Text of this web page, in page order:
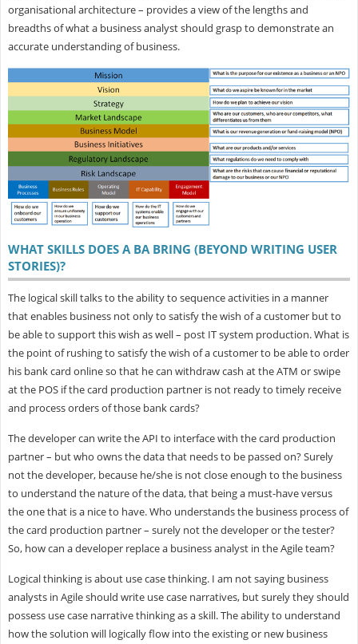
organisational architecture – provides a view of the lengths and
breadths of what a business analyst should grasp to demonstrate an
accurate understanding of business.
WHAT SKILLS DOES A BA BRING (BEYOND WRITING USER
STORIES)?
The logical skill talks to the ability to sequence activities in a manner
that enables business not only to satisfy the wish of a customer but to
be able to support this wish as well – post IT system production. What is
the point of rushing to satisfy the wish of a customer to be able to order
his bank card online so that he can withdraw cash at the ATM or swipe
at the POS if the card production partner is not ready to timely receive
and process orders of those bank cards?
The developer can write the API to interface with the card production
partner – but who owns the data that needs to be passed on? Surely
not the developer, because he/she is not close enough to the business
to understand the nature of the data, that being a must-have versus
the one that is a nice to have. Who understands the business process of
the card production partner – surely not the developer or the tester?
So, how can a developer replace a business analyst in the Agile team?
Logical thinking is about use case thinking. I am not saying business
analysts in Agile should write use case narratives, but surely they should
possess use case narrative thinking as a skill. The ability to understand
how the solution will logically flow into the existing or new business